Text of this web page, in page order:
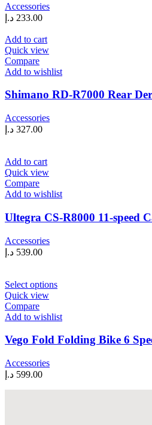
Accessories
233.00 د.إ
Add to cart
Quick view
Compare
Add to wishlist
Shimano RD-R7000 Rear
Accessories
327.00 د.إ
Add to cart
Quick view
Compare
Add to wishlist
Ultegra CS-R8000 11-speed
Accessories
539.00 د.إ
Select optionsThis
multiple
The
on
Quick view
Compare
Add to wishlist
Vego Fold Folding Bike 6
Accessories
599.00 د.إ